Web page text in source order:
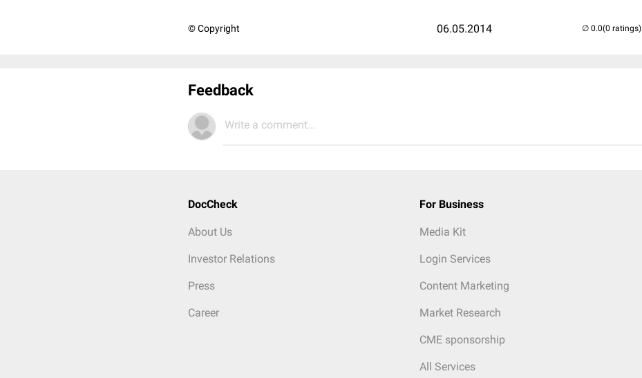
© Copyright 06.05.2014 (0 ratings)
Feedback
Write a comment...
DocCheck
About Us
Investor Relations
Press
Career
For Business
Media Kit
Login Services
Content Marketing
Market Research
CME sponsorship
All Services